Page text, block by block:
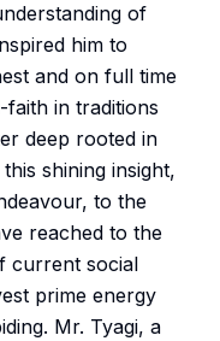
of
him to
and on full time
faith in traditions
deep rooted in
shining insight,
to the
reached to the
current social
prime energy
Mr. Tyagi, a